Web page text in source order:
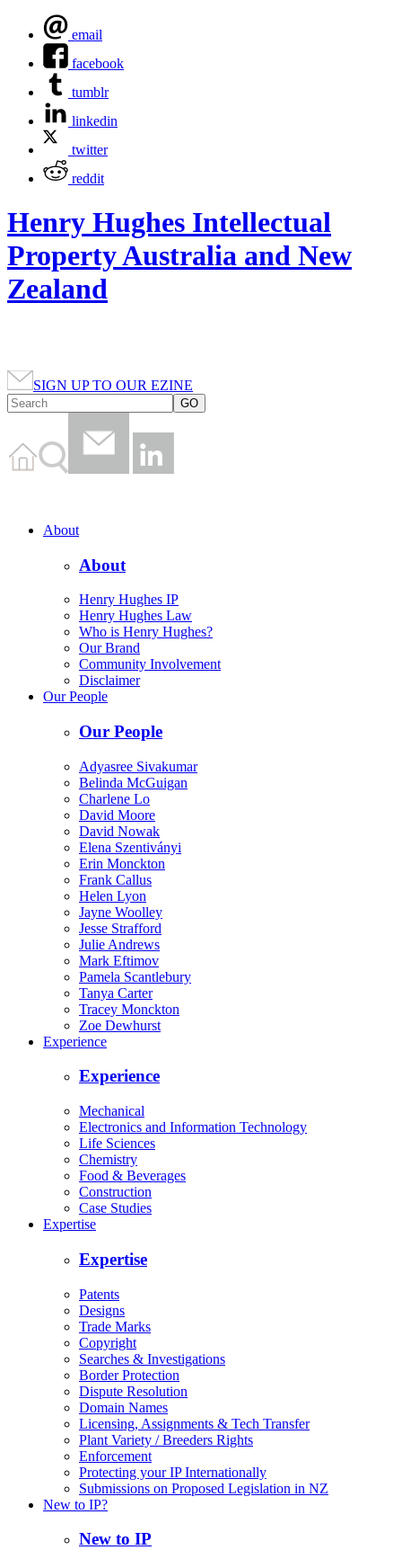
email
facebook
tumblr
linkedin
twitter
reddit
Henry Hughes Intellectual
Property Australia and New
Zealand
SIGN UP TO OUR EZINE
About
About
Henry Hughes IP
Henry Hughes Law
Who is Henry Hughes?
Our Brand
Community Involvement
Disclaimer
Our People
Our People
Adyasree Sivakumar
Belinda McGuigan
Charlene Lo
David Moore
David Nowak
Elena Szentiványi
Erin Monckton
Frank Callus
Helen Lyon
Jayne Woolley
Jesse Strafford
Julie Andrews
Mark Eftimov
Pamela Scantlebury
Tanya Carter
Tracey Monckton
Zoe Dewhurst
Experience
Experience
Mechanical
Electronics and Information Technology
Life Sciences
Chemistry
Food & Beverages
Construction
Case Studies
Expertise
Expertise
Patents
Designs
Trade Marks
Copyright
Searches & Investigations
Border Protection
Dispute Resolution
Domain Names
Licensing, Assignments & Tech Transfer
Plant Variety / Breeders Rights
Enforcement
Protecting your IP Internationally
Submissions on Proposed Legislation in NZ
New to IP?
New to IP